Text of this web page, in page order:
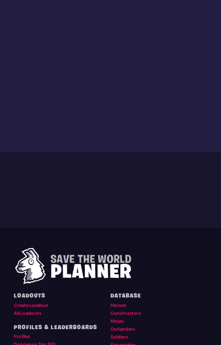
LOADOUTS
Create Loadout
All Loadouts
PROFILES & LEADERBOARDS
Profiles
DATABASE
Heroes
Constructors
Ninjas
Outlanders
Soldiers